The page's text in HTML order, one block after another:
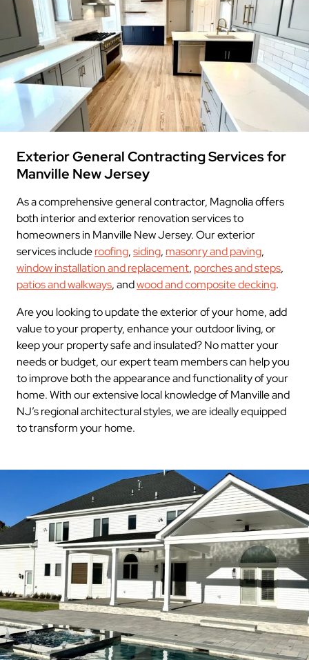
Exterior General Contracting Services for
Manville New Jersey
As a comprehensive general contractor, Magnolia offers
both interior and exterior renovation services to
homeowners in Manville New Jersey. Our exterior
services includeroofing,siding, masonry and paving,
window installation and replacement, porches and steps,
patios and walkways, andwood and composite decking.
Are you looking to update the exterior of your home, add
value to your property, enhance your outdoor living, or
keep your property safe and insulated? No matter your
needs or budget, our expert team members can help you
to improve both the appearance and functionality of your
home. With our extensive local knowledge of Manville and
NJ’s regional architectural styles, we are ideally equipped
to transform your home.